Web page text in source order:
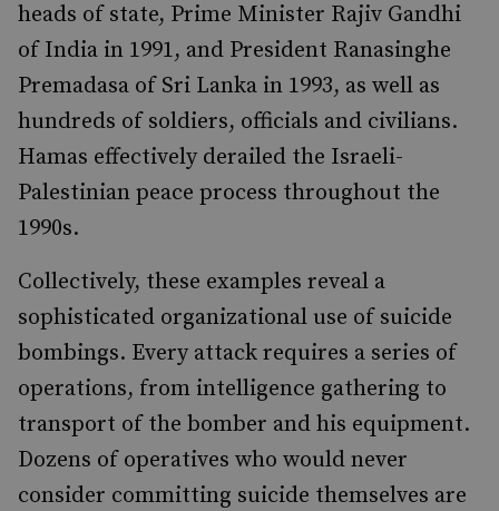
heads of state, Prime Minister Rajiv Gandhi
of India in 1991, and President Ranasinghe
Premadasa of Sri Lanka in 1993, as well as
hundreds of soldiers, officials and civilians.
Hamas effectively derailed the Israeli-
Palestinian peace process throughout the
1990s.
Collectively, these examples reveal a
sophisticated organizational use of suicide
bombings. Every attack requires a series of
operations, from intelligence gathering to
transport of the bomber and his equipment.
Dozens of operatives who would never
consider committing suicide themselves are